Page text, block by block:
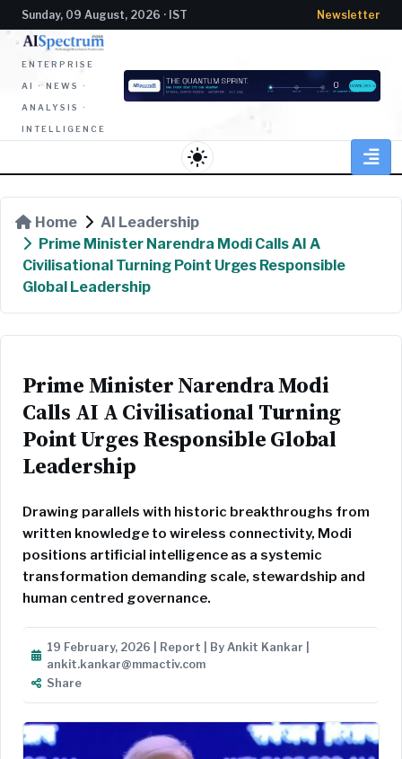
Sunday, 09 August, 2026 · IST Newsletter
ENTERPRISE
AI · NEWS ·
ANALYSIS ·
INTELLIGENCE
light_mode
Home
AI Leadership
Prime Minister Narendra Modi Calls AI A
Civilisational Turning Point Urges Responsible
Global Leadership
Prime Minister Narendra Modi
Calls AI A Civilisational Turning
Point Urges Responsible Global
Leadership
Drawing parallels with historic breakthroughs from
written knowledge to wireless connectivity, Modi
positions artificial intelligence as a systemic
transformation demanding scale, stewardship and
human centred governance.
19 February, 2026 | Report | By Ankit Kankar |
ankit.kankar@mmactiv.com
Share